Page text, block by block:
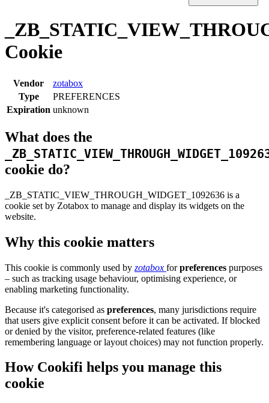
Cookie
Vendor
zotabox
Type
PREFERENCES
Expiration unknown
What does the
cookie do?
_ZB_STATIC_VIEW_THROUGH_WIDGET_1092636 is a
cookie set by Zotabox to manage and display its widgets on the
website.
Why this cookie matters
This cookie is commonly used by zotabox forpreferences purposes
– such as tracking usage behaviour, optimising experience, or
enabling marketing functionality.
Because it's categorised as preferences, many jurisdictions require
that users give explicit consent before it can be activated. If blocked
or denied by the visitor, preference-related features (like
remembering language or layout choices) may not function properly.
How Cookifi helps you manage this
cookie